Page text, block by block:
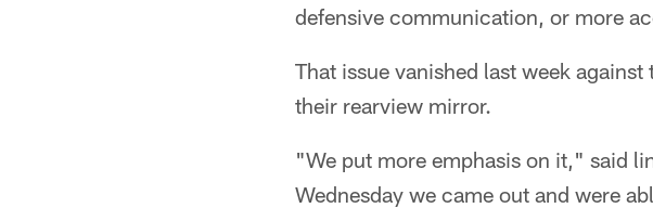
defensive communication, or more
That issue vanished last week
their rearview mirror.
"We put more emphasis on it," said
Wednesday we came out and were